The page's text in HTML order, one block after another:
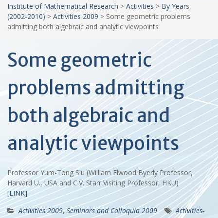
Institute of Mathematical Research > Activities > By Years
(2002-2010) > Activities 2009 > Some geometric problems
admitting both algebraic and analytic viewpoints
Some geometric
problems admitting
both algebraic and
analytic viewpoints
Professor Yum-Tong Siu (William Elwood Byerly Professor,
Harvard U., USA and C.V. Starr Visiting Professor, HKU)
[LINK]
Activities 2009,Seminars and Colloquia 2009
Activities-